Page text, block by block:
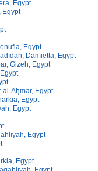
Egypt
Egypt
Egypt
Damietta, Egypt
Gizeh, Egypt
al-Ah̨mar, Egypt
Egypt
Egypt
Egypt
Egypt